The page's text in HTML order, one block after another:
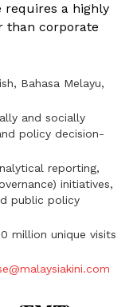
requires a highly
than corporate
Bahasa Melayu,
and socially
policy decision-
reporting,
initiatives,
public policy
million unique visits